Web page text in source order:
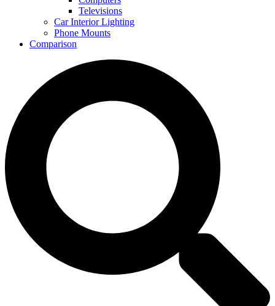
Televisions
Car Interior Lighting
Phone Mounts
Comparison